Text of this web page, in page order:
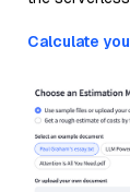
Calculate